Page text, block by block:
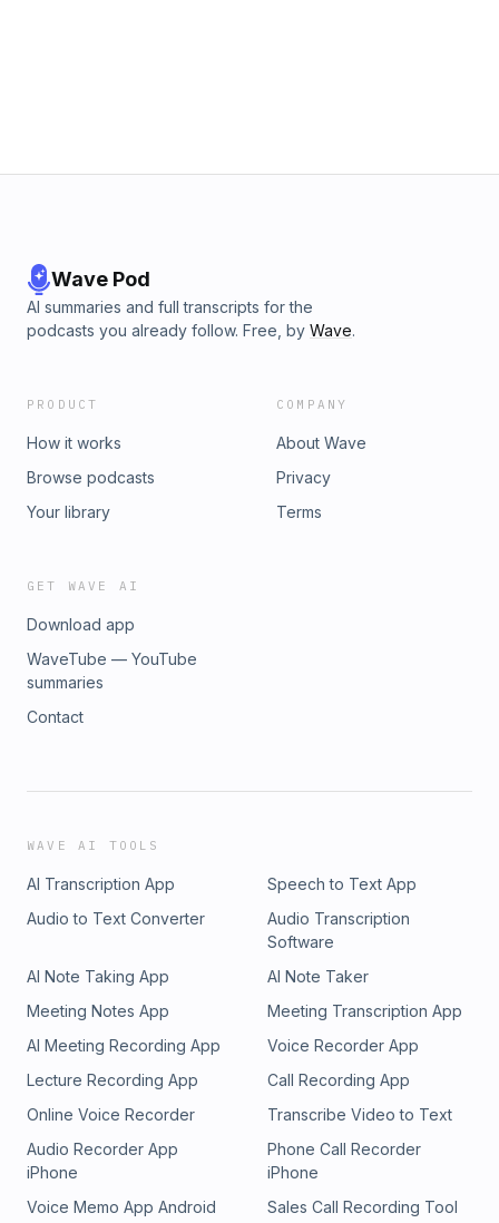
Wave Pod
AI summaries and full transcripts for the
podcasts you already follow. Free, by Wave.
PRODUCT
How it works
Browse podcasts
Your library
COMPANY
About Wave
Privacy
Terms
GET WAVE AI
Download app
WaveTube — YouTube
summaries
Contact
WAVE AI TOOLS
AI Transcription App
Speech to Text App
Audio to Text Converter
Audio Transcription
Software
AI Note Taking App
AI Note Taker
Meeting Notes App
Meeting Transcription App
AI Meeting Recording App
Voice Recorder App
Lecture Recording App
Call Recording App
Online Voice Recorder
Transcribe Video to Text
Audio Recorder App
iPhone
Phone Call Recorder
iPhone
Voice Memo App Android
Sales Call Recording Tool